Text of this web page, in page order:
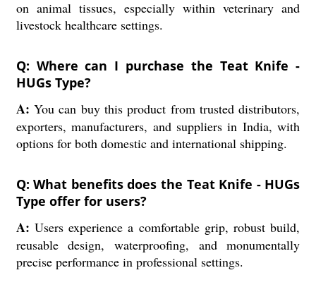
on animal tissues, especially within veterinary and
livestock healthcare settings.
Q: Where can I purchase the Teat Knife -
HUGs Type?
A: You can buy this product from trusted distributors,
exporters, manufacturers, and suppliers in India, with
options for both domestic and international shipping.
Q: What benefits does the Teat Knife - HUGs
Type offer for users?
A: Users experience a comfortable grip, robust build,
reusable design, waterproofing, and monumentally
precise performance in professional settings.